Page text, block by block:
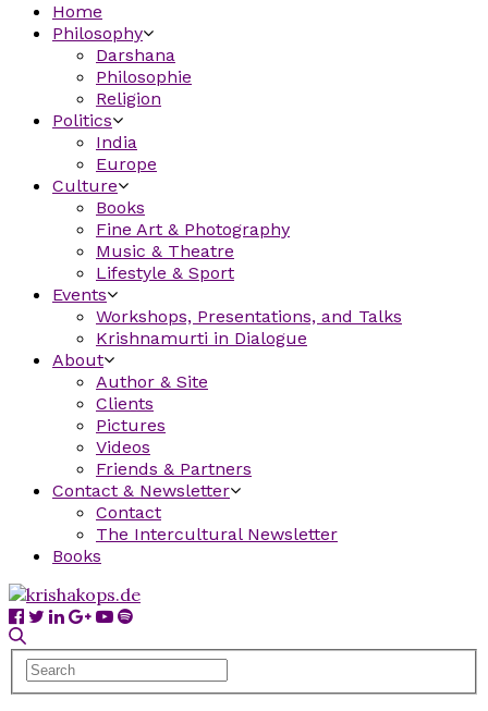
Home
Philosophy
Darshana
Philosophie
Religion
Politics
India
Europe
Culture
Books
Fine Art & Photography
Music & Theatre
Lifestyle & Sport
Events
Workshops, Presentations, and Talks
Krishnamurti in Dialogue
About
Author & Site
Clients
Pictures
Videos
Friends & Partners
Contact & Newsletter
Contact
The Intercultural Newsletter
Books